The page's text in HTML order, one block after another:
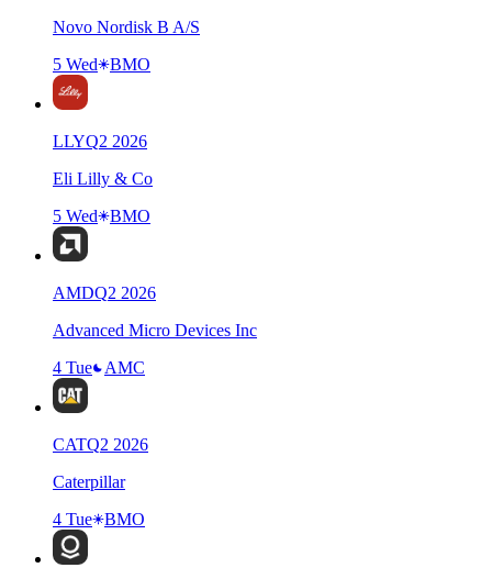
Novo Nordisk B A/S
5 Wed
BMO
LLYQ2 2026
Eli Lilly & Co
5 Wed
BMO
AMDQ2 2026
Advanced Micro Devices Inc
4 Tue
AMC
CATQ2 2026
Caterpillar
4 Tue
BMO